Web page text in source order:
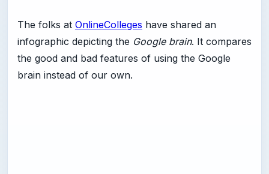
The folks at OnlineColleges have shared an
infographic depicting the Google brain. It compares
the good and bad features of using the Google
brain instead of our own.